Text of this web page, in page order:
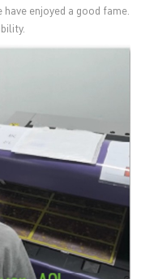
enjoyed a good fame.